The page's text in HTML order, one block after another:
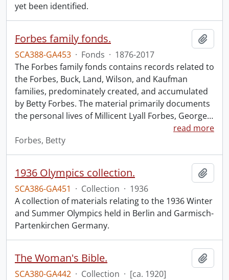
yet been identified.
Forbes family fonds.
SCA388-GA453 · Fonds · 1876-2017
The Forbes family fonds contains records related to
the Forbes, Buck, Land, Wilson, and Kaufman
families, predominately created, and accumulated
by Betty Forbes. The material primarily documents
the personal lives of Millicent Lyall Forbes, George…
read more
Forbes, Betty
1936 Olympics collection.
SCA386-GA451 · Collection · 1936
A collection of materials relating to the 1936 Winter
and Summer Olympics held in Berlin and Garmisch-
Partenkirchen Germany.
The Woman's Bible.
SCA380-GA442 · Collection · [ca. 1920]